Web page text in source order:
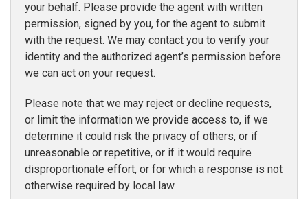
your behalf. Please provide the agent with written
permission, signed by you, for the agent to submit
with the request. We may contact you to verify your
identity and the authorized agent’s permission before
we can act on your request.
Please note that we may reject or decline requests,
or limit the information we provide access to, if we
determine it could risk the privacy of others, or if
unreasonable or repetitive, or if it would require
disproportionate effort, or for which a response is not
otherwise required by local law.